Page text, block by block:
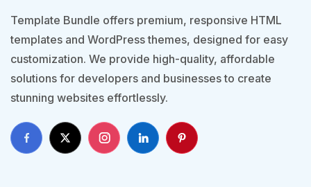
Template Bundle offers premium, responsive HTML
templates and WordPress themes, designed for easy
customization. We provide high-quality, affordable
solutions for developers and businesses to create
stunning websites effortlessly.